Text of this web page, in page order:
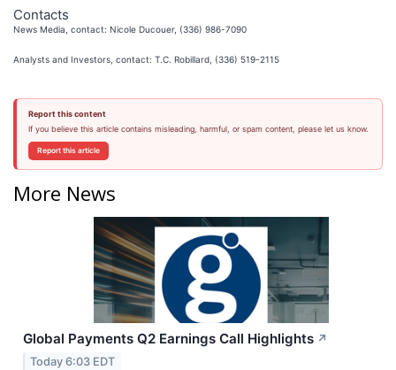
Contacts
News Media, contact: Nicole Ducouer, (336) 986-7090
Analysts and Investors, contact: T.C. Robillard, (336) 519-2115
Report this content
If you believe this article contains misleading, harmful, or spam content, please let us know.
Report this article
More News
Global Payments Q2 Earnings Call Highlights ↗
Today 6:03 EDT